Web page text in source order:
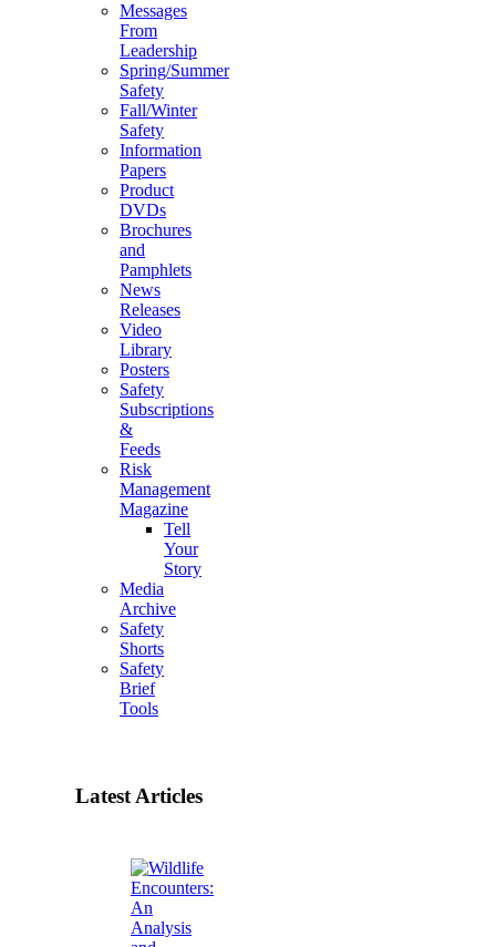
Messages
From
Leadership
Spring/Summer
Safety
Fall/Winter
Safety
Information
Papers
Product
DVDs
Brochures
and
Pamphlets
News
Releases
Video
Library
Posters
Safety
Subscriptions
&
Feeds
Risk
Management
Magazine
Tell
Your
Story
Media
Archive
Safety
Shorts
Safety
Brief
Tools
Latest Articles